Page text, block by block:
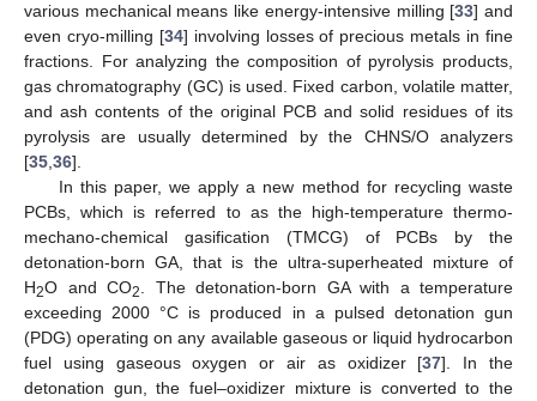
various mechanical means like energy-intensive milling [33] and
even cryo-milling [34] involving losses of precious metals in fine
fractions. For analyzing the composition of pyrolysis products,
gas chromatography (GC) is used. Fixed carbon, volatile matter,
and ash contents of the original PCB and solid residues of its
pyrolysis are usually determined by the CHNS/O analyzers
[35 36].
In this paper, we apply a new method for recycling waste
PCBs, which is referred to as the high-temperature thermo-
mechano-chemical gasification (TMCG) of PCBs by the
detonation-born GA, that is the ultra-superheated mixture of
H2O and CO2
. The detonation-born GA with a temperature
exceeding 2000 °C is produced in a pulsed detonation gun
(PDG) operating on any available gaseous or liquid hydrocarbon
fuel using gaseous oxygen or air as oxidizer [37]. In the
detonation gun, the fuel–oxidizer mixture is converted to the